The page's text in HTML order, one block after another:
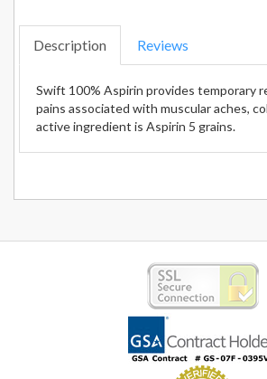
Description Reviews
Swift 100% Aspirin provides temporary
pains associated with muscular aches,
active ingredient is Aspirin 5 grains.